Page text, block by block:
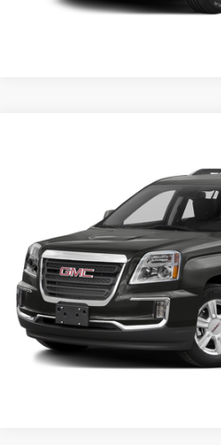
CLICK TO
2GKFLTEK1G6208729Stock:19748T
143,946 mi
SALE
More
GET YOUR
SCHEDULE
CLICK TO